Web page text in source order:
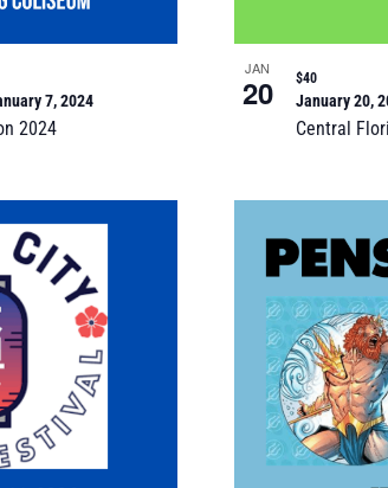
2024
7, 2024
JAN
20
Central
January 20,
$40